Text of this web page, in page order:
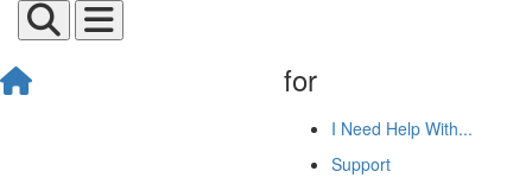
for
I Need Help With...
Support